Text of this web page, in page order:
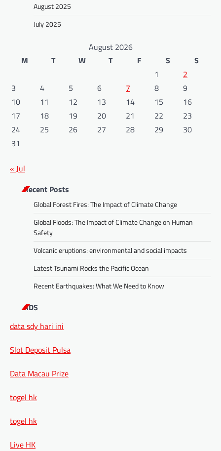
August 2025
July 2025
August 2026
M
T W T F S
S
1
2
3
4 5 6 7 8
9
10
11 12 13 14 15
16
17
18 19 20 21 22
23
24
25 26 27 28 29
30
31
« Jul
Recent Posts
Global Forest Fires: The Impact of Climate Change
Global Floods: The Impact of Climate Change on Human
Safety
Volcanic eruptions: environmental and social impacts
Latest Tsunami Rocks the Pacific Ocean
Recent Earthquakes: What We Need to Know
ADS
data sdy hari ini
Slot Deposit Pulsa
Data Macau Prize
togel hk
togel hk
Live HK